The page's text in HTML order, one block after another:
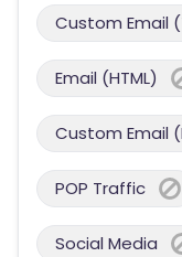
Custom Email
Email (HTML)
Custom Email
POP Traffic
Social Media